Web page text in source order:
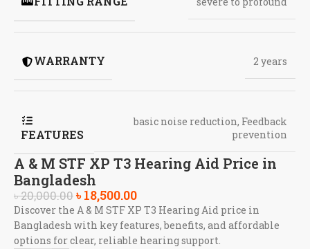
A & M STF XP T3 Hearing Aid Price in
Bangladesh
WARRANTY 2 years
FEATURES
basic noise reduction, Feedback
prevention
৳20,000.00৳18,500.00
Discover the A & M STF XP T3 Hearing Aid price in
Bangladesh with key features, benefits, and affordable
options for clear, reliable hearing support.